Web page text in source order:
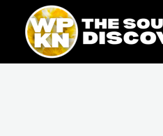
content
content